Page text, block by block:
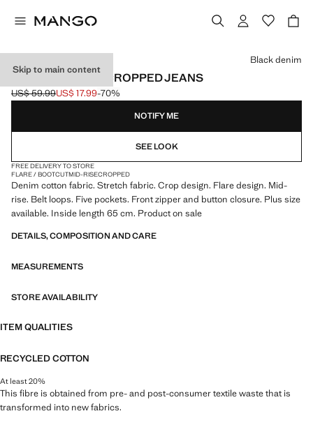
Skip to main content
SIENNA FLARED CROPPED JEANS
Initial price struck through [US$ 59.99 ]
US$ 59.99
Current price [US$ 17.99 ]
US$ 17.99-70%
Select a colour
Black denim
NOTIFY ME
SEE LOOK
FREE DELIVERY TO STORE
FLARE / BOOTCUTMID-RISECROPPED
Denim cotton fabric. Stretch fabric. Crop design. Flare design. Mid-
rise. Belt loops. Five pockets. Front zipper and button closure. Plus size
available. Inside length 65 cm. Product on sale
DETAILS, COMPOSITION AND CARE
MEASUREMENTS
STORE AVAILABILITY
ITEM QUALITIES
RECYCLED COTTON
At least 20%
This fibre is obtained from pre- and post-consumer textile waste that is
transformed into new fabrics.